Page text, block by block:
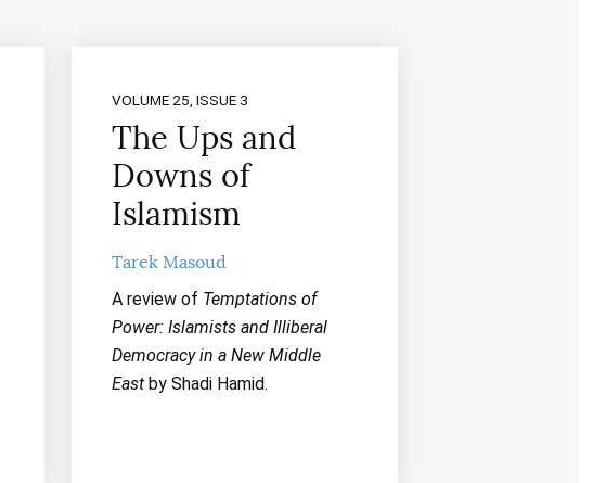
VOLUME 25, ISSUE 3
The Ups and
Downs of
Islamism
Tarek Masoud
A review of Temptations of
Power: Islamists and Illiberal
Democracy in a New Middle
East by Shadi Hamid.